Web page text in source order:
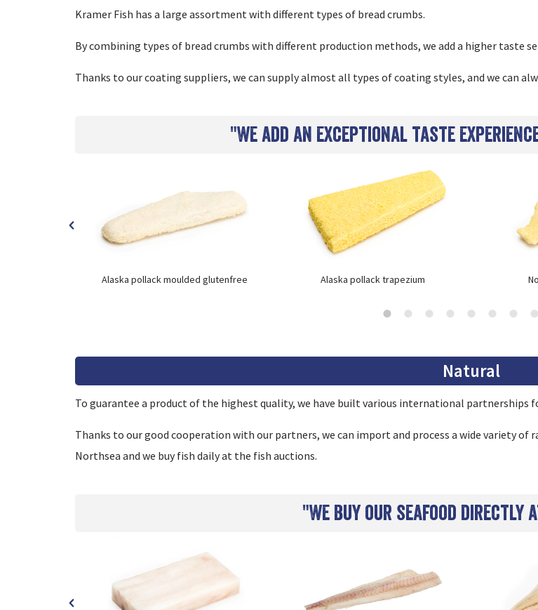
Kramer Fish has a large assortment with different types of bread crumbs.
By combining types of bread crumbs with different production methods, we add a higher taste
Thanks to our coating suppliers, we can supply almost all types of coating styles, and we can
"We add an exceptional taste
Alaska pollack moulded glutenfree Alaska pollack trapezium
Natural
To guarantee a product of the highest quality, we have built various international partnerships
Thanks to our good cooperation with our partners, we can import and process a wide variety of
Northsea and we buy fish daily at the fish auctions.
"We buy our seafood directly